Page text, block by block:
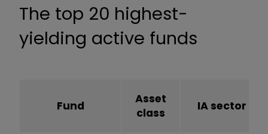
The top 20 highest-
yielding active funds
Fund
Asset
class
IA sector